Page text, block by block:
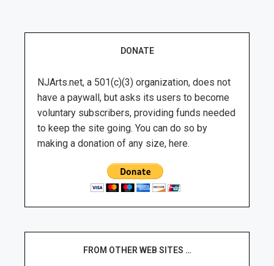
DONATE
NJArts.net, a 501(c)(3) organization, does not
have a paywall, but asks its users to become
voluntary subscribers, providing funds needed
to keep the site going. You can do so by
making a donation of any size, here.
FROM OTHER WEB SITES …